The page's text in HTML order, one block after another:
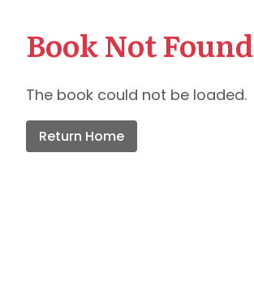
Book Not Found
The book could not be loaded.
Return Home